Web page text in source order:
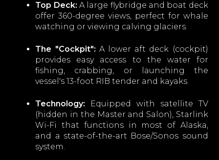
Top Deck: A large flybridge and boat deck
offer 360-degree views, perfect for whale
watching or viewing calving glaciers.
The "Cockpit": A lower aft deck (cockpit)
provides easy access to the water for
fishing, crabbing, or launching the
vessel's 13-foot RIB tender and kayaks.
Technology: Equipped with satellite TV
(hidden in the Master and Salon), Starlink
Wi-Fi that functions in most of Alaska,
and a state-of-the-art Bose/Sonos sound
system.